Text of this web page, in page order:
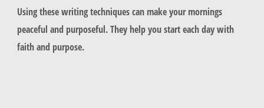
Using these writing techniques can make your mornings
peaceful and purposeful. They help you start each day with
faith and purpose.